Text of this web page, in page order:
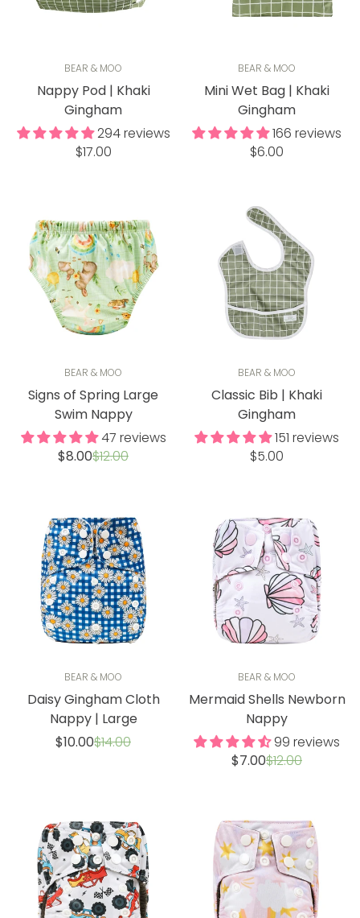
BEAR & MOO
Nappy Pod | Khaki
Gingham
294 reviews
Regular
$17.00
BEAR & MOO
Mini Wet Bag | Khaki
Gingham
166 reviews
Regular
$6.00
BEAR & MOO
Signs of Spring Large
Swim Nappy
47 reviews
Sale
$8.00Regular
$12.00
BEAR & MOO
Classic Bib | Khaki
Gingham
151 reviews
Regular
$5.00
BEAR & MOO
Daisy Gingham Cloth
Nappy | Large
Sale
$10.00Regular
$14.00
BEAR & MOO
Mermaid Shells Newborn
Nappy
99 reviews
Sale
$7.00Regular
$12.00